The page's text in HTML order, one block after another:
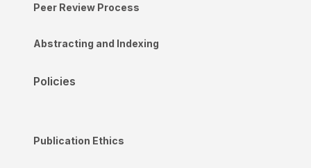
Peer Review Process
Abstracting and Indexing
Policies
Publication Ethics